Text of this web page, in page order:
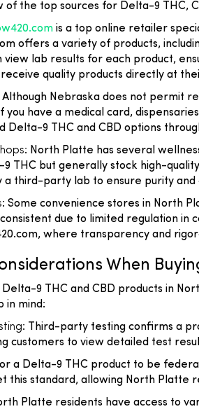
of the top sources for Delta-9 THC,
is a top online retailer
offers a variety of products,
view lab results for each product,
quality products directly at
Although Nebraska does not permit
you have a medical card,
Delta-9 THC and CBD options
: North Platte has several
THC but generally stock high-
a third-party lab to ensure purity and
: Some convenience stores in North
due to limited regulation in
where transparency and
When
Delta-9 THC and CBD products in
in mind:
: Third-party testing confirms a
customers to view detailed test
a Delta-9 THC product to be
this standard, allowing North Platte
Platte residents have access to